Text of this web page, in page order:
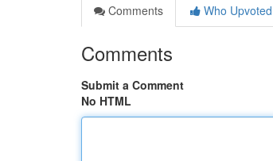
Comments
Who Upvoted
Comments
Submit a Comment
No HTML